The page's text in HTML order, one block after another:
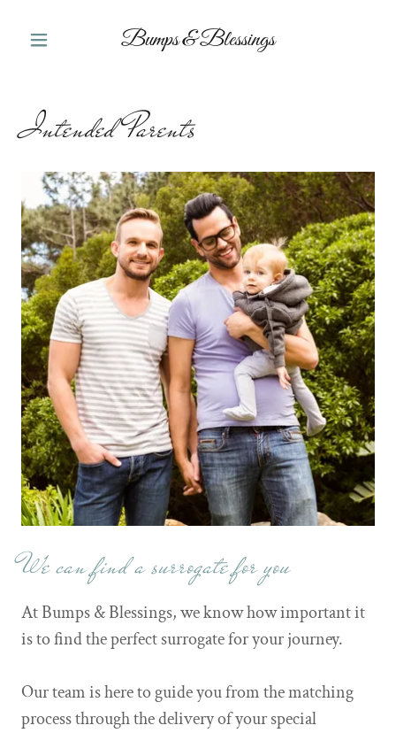
Bumps & Blessings
Intended Parents
We can find a surrogate for you
At Bumps & Blessings, we know how important it
is to find the perfect surrogate for your journey.
Our team is here to guide you from the matching
process through the delivery of your special